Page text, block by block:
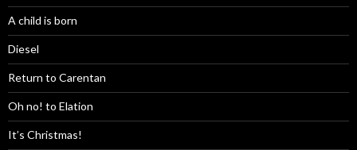
A child is born
Diesel
Return to Carentan
Oh no! to Elation
It’s Christmas!